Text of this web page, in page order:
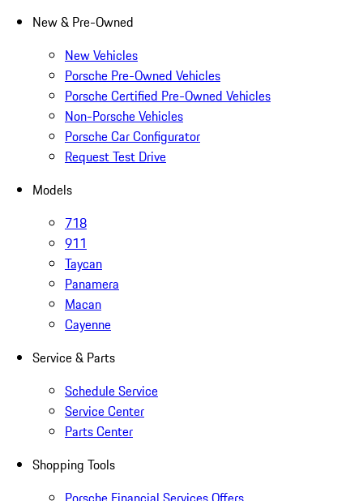
New & Pre-Owned
New Vehicles
Porsche Pre-Owned Vehicles
Porsche Certified Pre-Owned Vehicles
Non-Porsche Vehicles
Porsche Car Configurator
Request Test Drive
Models
718
911
Taycan
Panamera
Macan
Cayenne
Service & Parts
Schedule Service
Service Center
Parts Center
Shopping Tools